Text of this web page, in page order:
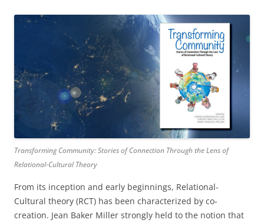
Transforming Community: Stories of Connection Through the Lens of
Relational-Cultural Theory
From its inception and early beginnings, Relational-
Cultural theory (RCT) has been characterized by co-
creation. Jean Baker Miller strongly held to the notion that